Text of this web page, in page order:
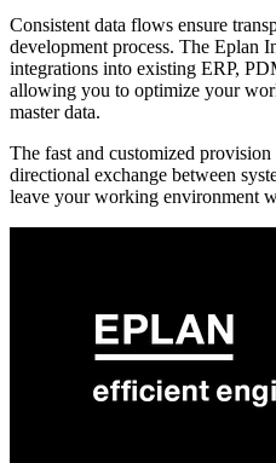
Consistent data flows ensure
development process. The Eplan
integrations into existing ERP,
allowing you to optimize your
master data.
The fast and customized
directional exchange between
leave your working environment